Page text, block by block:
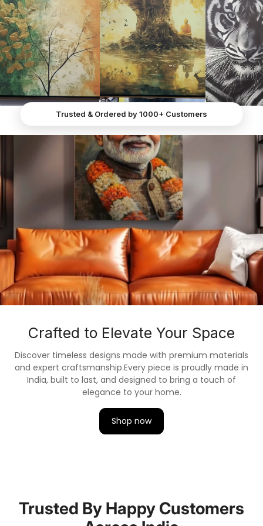
reception, dining room, Board room, Lounge, etc.
• Proudly Made in India
Trusted & Ordered by 1000+ Customers
Crafted to Elevate Your Space
Discover timeless designs made with premium materials
and expert craftsmanship.Every piece is proudly made in
India, built to last, and designed to bring a touch of
elegance to your home.
Shop now
Trusted By Happy Customers